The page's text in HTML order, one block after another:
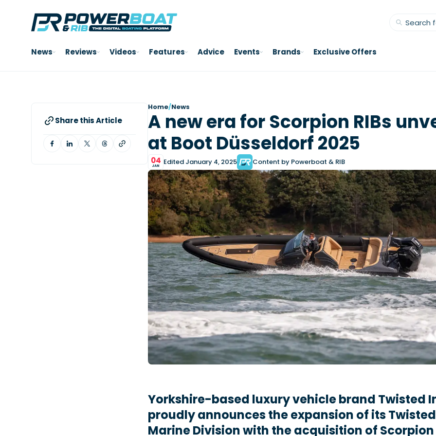
News Reviews Videos Features Advice Events Brands Exclusive Offers
Share this Article
Home/News
A new era for Scorpion RIBs
at Boot Düsseldorf 2025
04
JAN Edited January 4, 2025 Content by Powerboat & RIB
Yorkshire-based luxury vehicle brand Twisted
proudly announces the expansion of its Twisted
Marine Division with the acquisition of Scorpion